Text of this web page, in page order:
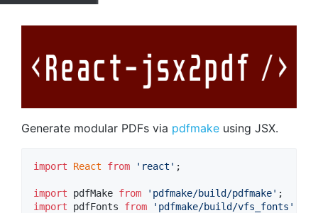
Generate modular PDFs via pdfmake using JSX.
import React from 'react' ;
import pdfMake from 'pdfmake/build/pdfmake' ;
import
pdfFonts from 'pdfmake/build/vfs_fonts'